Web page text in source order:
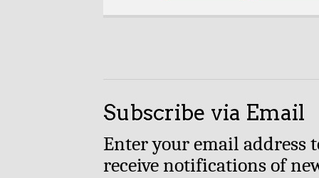
Subscribe via Email
Enter your email address
receive notifications of